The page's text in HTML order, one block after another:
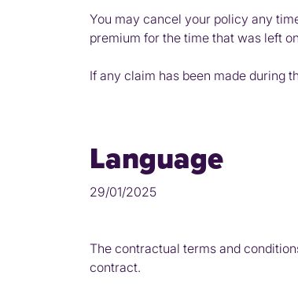
You may cancel your policy any
premium for the time that was left
If any claim has been made during
Language
29/01/2025
The contractual terms and
contract.